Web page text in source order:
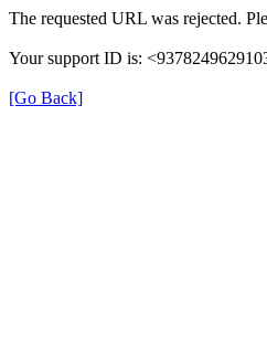
The requested URL was rejected.
Your support ID is:
[Go Back]